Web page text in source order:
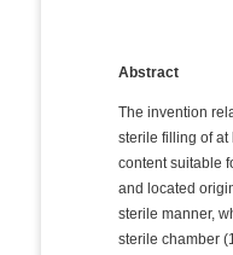
Abstract
The invention
sterile filling of at
content suitable
and located
sterile manner,
sterile chamber